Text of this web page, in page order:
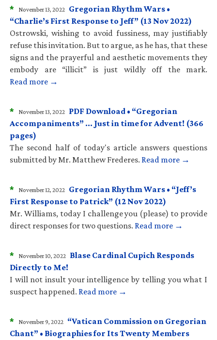
* November 13, 2022 Gregorian Rhythm Wars •
“Charlie’s First Response to Jeff” (13 Nov 2022)
Ostrowski, wishing to avoid fussiness, may justifiably
refuse this invitation. But to argue, as he has, that these
signs and the prayerful and aesthetic movements they
embody are “illicit” is just wildly off the mark.
Read more →
* November 13, 2022 PDF Download • “Gregorian
Accompaniments” … Just in time for Advent! (366
pages)
The second half of today's article answers questions
submitted by Mr. Matthew Frederes. Read more →
* November 12, 2022 Gregorian Rhythm Wars • “Jeff’s
First Response to Patrick” (12 Nov 2022)
Mr. Williams, today I challenge you (please) to provide
direct responses for two questions. Read more →
* November 10, 2022 Blase Cardinal Cupich Responds
Directly to Me!
I will not insult your intelligence by telling you what I
suspect happened. Read more →
* November 9, 2022 “Vatican Commission on Gregorian
Chant” • Biographies for Its Twenty Members